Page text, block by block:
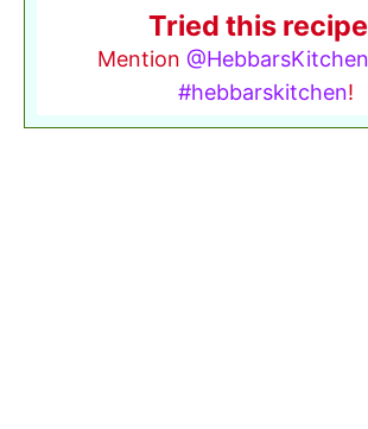
Tried this
Mention @HebbarsKitchen
#hebbarskitchen!